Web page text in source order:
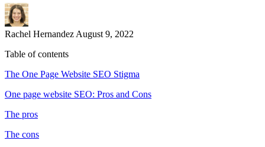
Rachel Hernandez August 9, 2022
Table of contents
The One Page Website SEO Stigma
One page website SEO: Pros and Cons
The pros
The cons